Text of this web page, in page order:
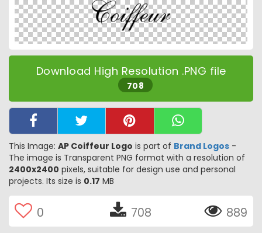
Download High Resolution .PNG file
708
This Image: AP Coiffeur Logo is part of Brand Logos -
The image is Transparent PNG format with a resolution of
2400x2400 pixels, suitable for design use and personal
projects. Its size is 0.17 MB
0 708 889